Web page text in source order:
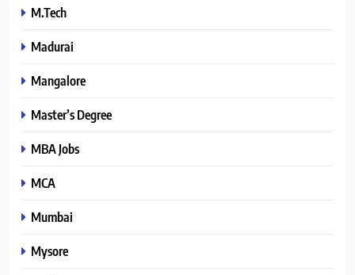
M.Tech
Madurai
Mangalore
Master’s Degree
MBA Jobs
MCA
Mumbai
Mysore